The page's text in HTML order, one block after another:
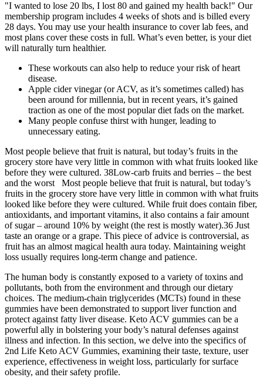
"I wanted to lose 20 lbs, I lost 80 and gained my health back!" Our
membership program includes 4 weeks of shots and is billed every
28 days. You may use your health insurance to cover lab fees, and
most plans cover these costs in full. What’s even better, is your diet
will naturally turn healthier.
These workouts can also help to reduce your risk of heart
disease.
Apple cider vinegar (or ACV, as it’s sometimes called) has
been around for millennia, but in recent years, it’s gained
traction as one of the most popular diet fads on the market.
Many people confuse thirst with hunger, leading to
unnecessary eating.
Most people believe that fruit is natural, but today’s fruits in the
grocery store have very little in common with what fruits looked like
before they were cultured. 38Low-carb fruits and berries – the best
and the worst Most people believe that fruit is natural, but today’s
fruits in the grocery store have very little in common with what fruits
looked like before they were cultured. While fruit does contain fiber,
antioxidants, and important vitamins, it also contains a fair amount
of sugar – around 10% by weight (the rest is mostly water).36 Just
taste an orange or a grape. This piece of advice is controversial, as
fruit has an almost magical health aura today. Maintaining weight
loss usually requires long-term change and patience.
The human body is constantly exposed to a variety of toxins and
pollutants, both from the environment and through our dietary
choices. The medium-chain triglycerides (MCTs) found in these
gummies have been demonstrated to support liver function and
protect against fatty liver disease. Keto ACV gummies can be a
powerful ally in bolstering your body’s natural defenses against
illness and infection. In this section, we delve into the specifics of
2nd Life Keto ACV Gummies, examining their taste, texture, user
experience, effectiveness in weight loss, particularly for surface
obesity, and their safety profile.